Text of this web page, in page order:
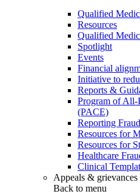
Qualified
Resources
Qualified
Spotlight
Events
Financial
Initiative to
Reports &
Program of All-
(PACE)
Reporting Fraud
Resources for
Resources for
Healthcare
Clinical
Appeals & grievances
Back to menu